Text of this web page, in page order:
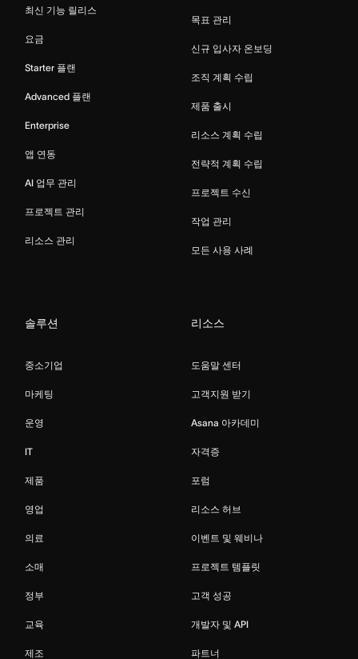
최신 기능 릴리스
요금
Starter 플랜
Advanced 플랜
Enterprise
앱 연동
AI 업무 관리
프로젝트 관리
리소스 관리
목표 관리
신규 입사자 온보딩
조직 계획 수립
제품 출시
리소스 계획 수립
전략적 계획 수립
프로젝트 수신
작업 관리
모든 사용 사례
솔루션
중소기업
마케팅
운영
IT
제품
영업
의료
소매
정부
교육
제조
리소스
도움말 센터
고객지원 받기
Asana 아카데미
자격증
포럼
리소스 허브
이벤트 및 웨비나
프로젝트 템플릿
고객 성공
개발자 및 API
파트너